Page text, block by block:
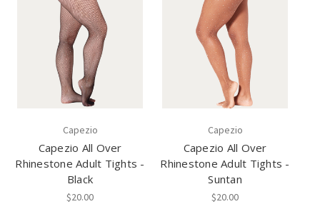
Capezio
Capezio All Over
Rhinestone Adult Tights -
Black
$20.00
Capezio
Capezio All Over
Rhinestone Adult Tights -
Suntan
$20.00